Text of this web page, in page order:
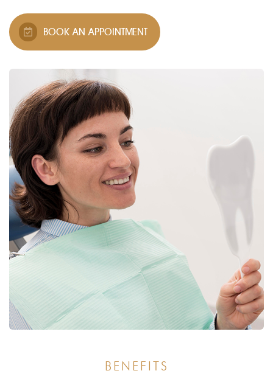
BOOK AN APPOINTMENT
BENEFITS